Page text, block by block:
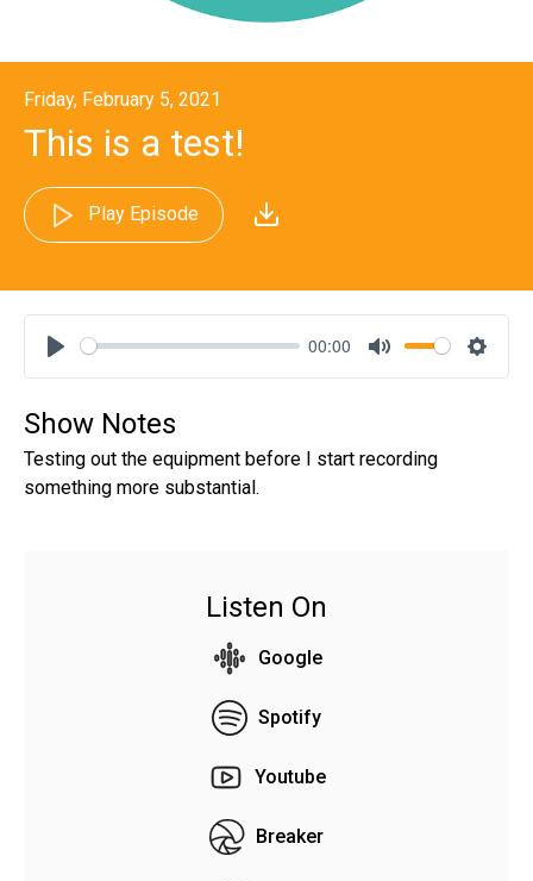
Friday, February 5, 2021
This is a test!
Play Episode
Play
00:00
Mute
Show Notes
Testing out the equipment before I start recording
something more substantial.
Listen On
Google
Spotify
Youtube
Breaker